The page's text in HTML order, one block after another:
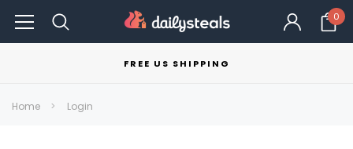
0
FREE US SHIPPING
Home Login